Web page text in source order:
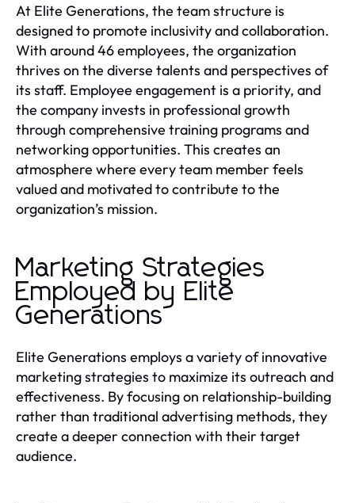
At Elite Generations, the team structure is
designed to promote inclusivity and collaboration.
With around 46 employees, the organization
thrives on the diverse talents and perspectives of
its staff. Employee engagement is a priority, and
the company invests in professional growth
through comprehensive training programs and
networking opportunities. This creates an
atmosphere where every team member feels
valued and motivated to contribute to the
organization’s mission.
Marketing Strategies
Employed by Elite
Generations
Elite Generations employs a variety of innovative
marketing strategies to maximize its outreach and
effectiveness. By focusing on relationship-building
rather than traditional advertising methods, they
create a deeper connection with their target
audience.